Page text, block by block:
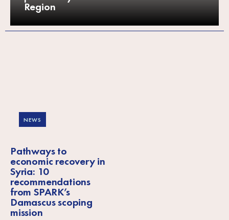
Region
NEWS
Pathways to
economic recovery in
Syria: 10
recommendations
from SPARK’s
Damascus scoping
mission